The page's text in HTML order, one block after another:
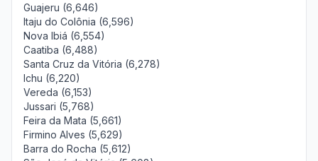
Guajeru (6,646)
Itaju do Colônia (6,596)
Nova Ibiá (6,554)
Caatiba (6,488)
Santa Cruz da Vitória (6,278)
Ichu (6,220)
Vereda (6,153)
Jussari (5,768)
Feira da Mata (5,661)
Firmino Alves (5,629)
Barra do Rocha (5,612)